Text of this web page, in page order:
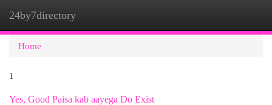
24by7directory
Home
1
Yes, Good Paisa kab aayega Do Exist